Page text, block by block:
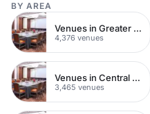
BY AREA
Venues in Greater London
4,376 venues
Venues in Central London
3,465 venues